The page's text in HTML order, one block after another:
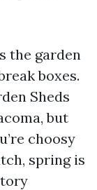
the garden
boxes.
Sheds
but
choosy
spring is